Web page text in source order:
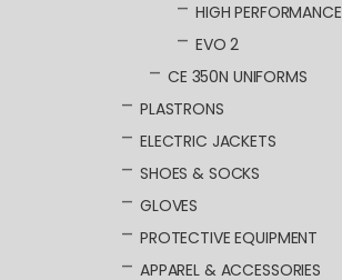
HIGH PERFORMANCE
EVO 2
CE 350N UNIFORMS
PLASTRONS
ELECTRIC JACKETS
SHOES & SOCKS
GLOVES
PROTECTIVE EQUIPMENT
APPAREL & ACCESSORIES